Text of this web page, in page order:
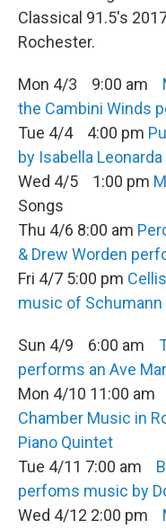
Classical 91.5's
Rochester.
Mon 4/3 9:00 am
the Cambini Winds
Tue 4/4 4:00 pm
by Isabella Leonarda
Wed 4/5 1:00 pm
Songs
Thu 4/6 8:00 am
& Drew Worden
Fri 4/7 5:00 pm
music of Schumann
Sun 4/9 6:00 am
performs an Ave
Mon 4/10 11:00 am
Chamber Music in
Piano Quintet
Tue 4/11 7:00 am
perfoms music by
Wed 4/12 2:00 pm